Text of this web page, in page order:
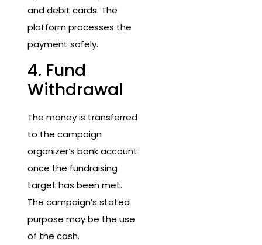
and debit cards. The
platform processes the
payment safely.
4. Fund
Withdrawal
The money is transferred
to the campaign
organizer’s bank account
once the fundraising
target has been met.
The campaign’s stated
purpose may be the use
of the cash.